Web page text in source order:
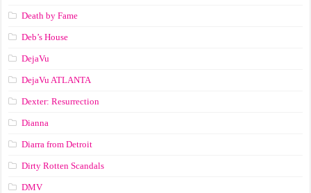
Death by Fame
Deb’s House
DejaVu
DejaVu ATLANTA
Dexter: Resurrection
Dianna
Diarra from Detroit
Dirty Rotten Scandals
DMV